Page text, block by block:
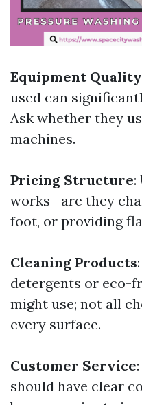
Equipment Quality
used can
Ask whether they
machines.
Pricing Structure:
works—are they
foot, or providing
Cleaning Products
detergents or eco-
might use; not all
every surface.
Customer Service
should have clear